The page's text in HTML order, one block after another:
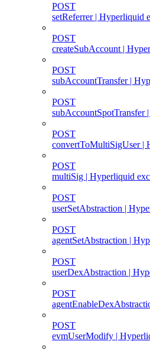
POST
setReferrer | Hyperliquid
POST
createSubAccount |
POST
subAccountTransfer |
POST
subAccountSpotTransfer
POST
convertToMultiSigUser |
POST
multiSig | Hyperliquid
POST
userSetAbstraction |
POST
agentSetAbstraction |
POST
userDexAbstraction |
POST
POST
evmUserModify |